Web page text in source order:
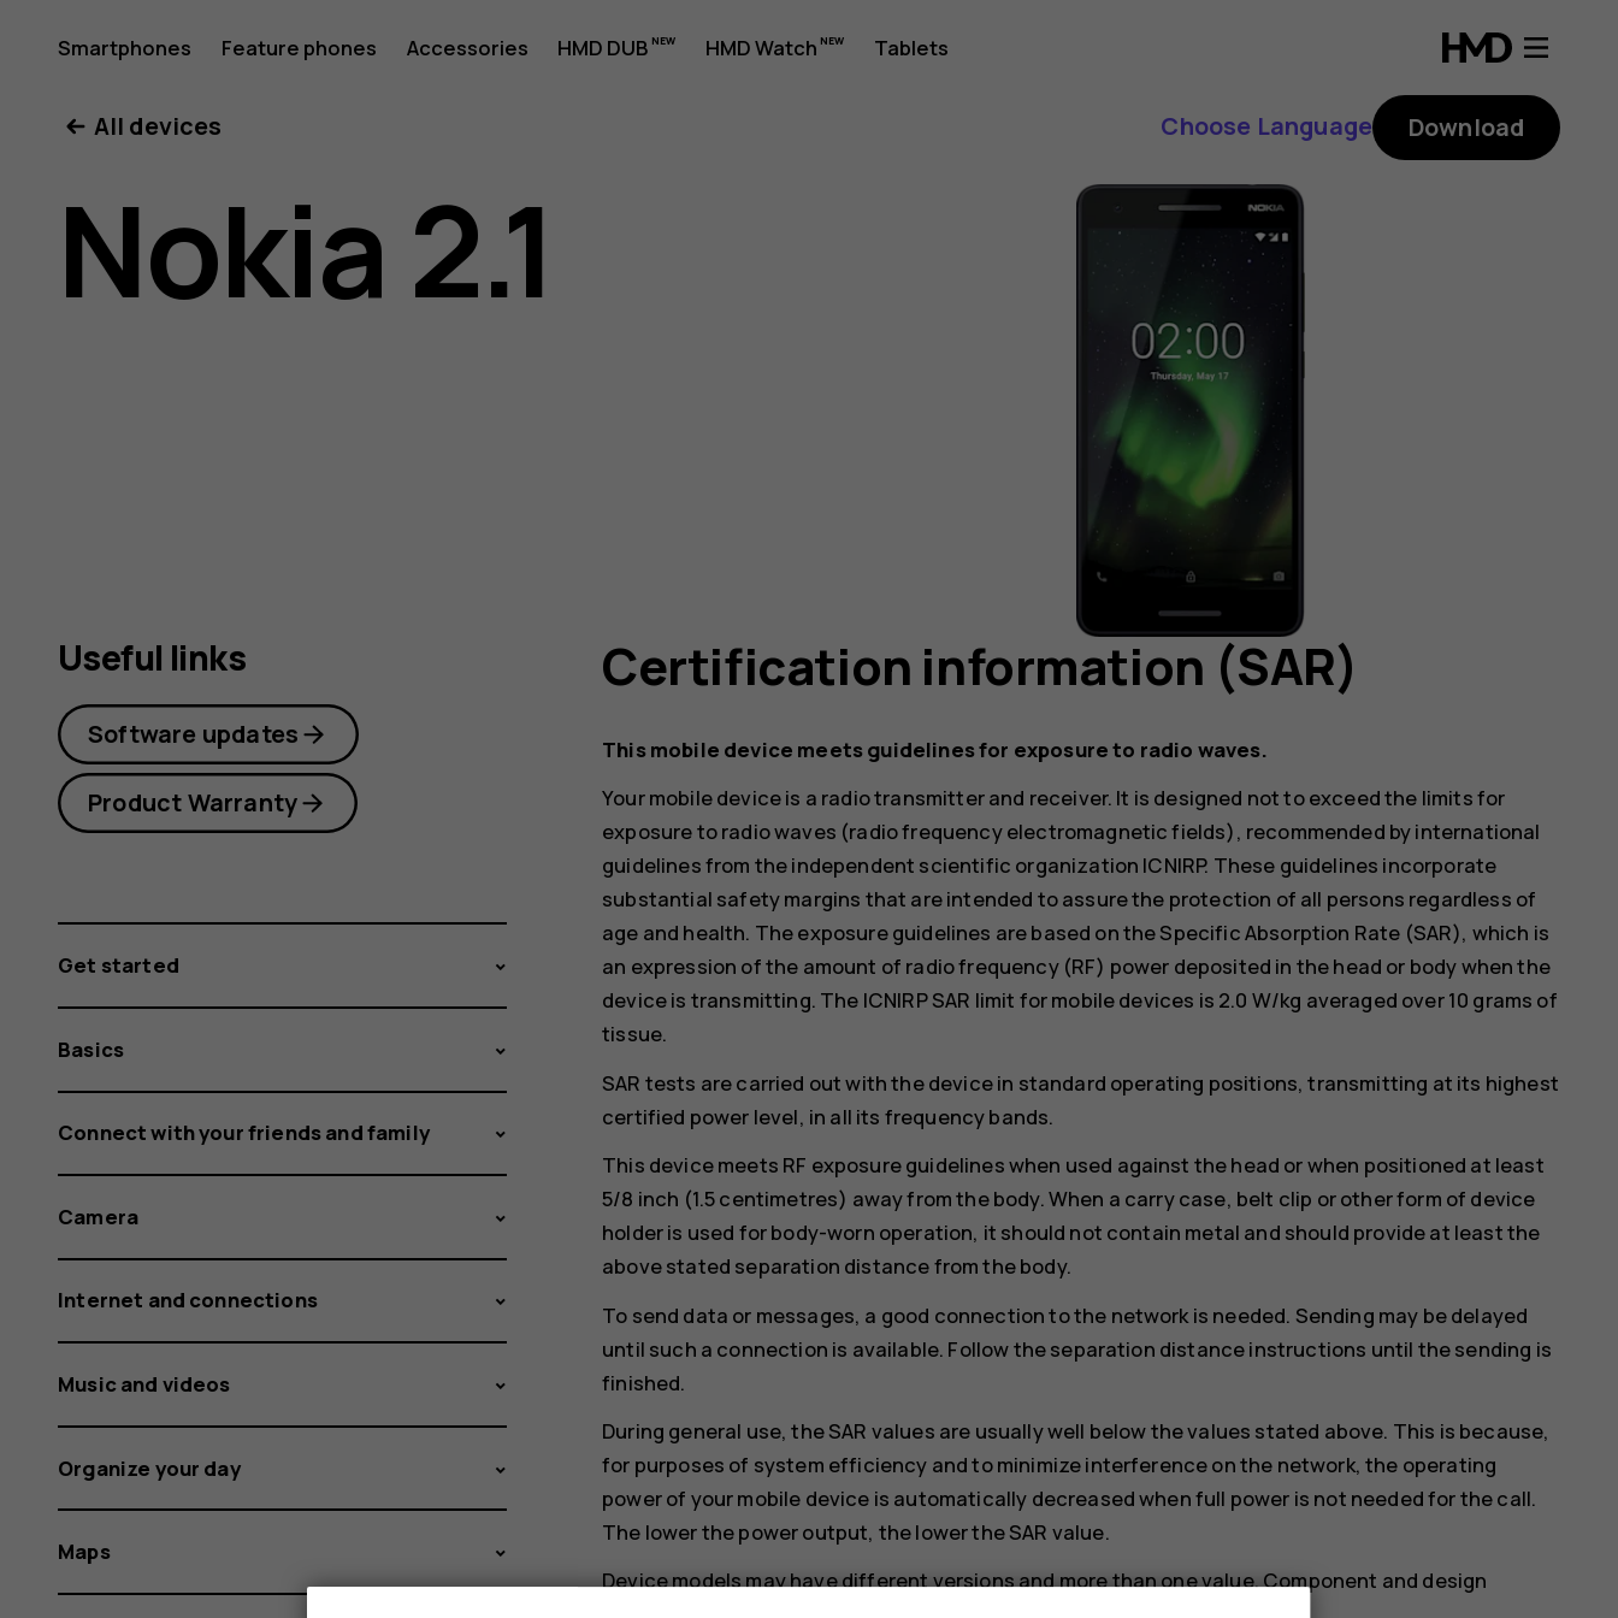
Nokia
2.1
user
Smartphones Feature phones Accessories HMD DUB HMD Watch Tablets
All devices Choose Language Download
Nokia 2.1
Certification information (SAR)
This mobile device meets guidelines for exposure to radio waves.
Your mobile device is a radio transmitter and receiver. It is designed not to exceed the limits for
exposure to radio waves (radio frequency electromagnetic fields), recommended by international
guidelines from the independent scientific organization ICNIRP. These guidelines incorporate
substantial safety margins that are intended to assure the protection of all persons regardless of
age and health. The exposure guidelines are based on the Specific Absorption Rate (SAR), which is
an expression of the amount of radio frequency (RF) power deposited in the head or body when the
device is transmitting. The ICNIRP SAR limit for mobile devices is 2.0 W/kg averaged over 10 grams of
tissue.
SAR tests are carried out with the device in standard operating positions, transmitting at its highest
certified power level, in all its frequency bands.
This device meets RF exposure guidelines when used against the head or when positioned at least
5/8 inch (1.5 centimetres) away from the body. When a carry case, belt clip or other form of device
holder is used for body-worn operation, it should not contain metal and should provide at least the
above stated separation distance from the body.
To send data or messages, a good connection to the network is needed. Sending may be delayed
until such a connection is available. Follow the separation distance instructions until the sending is
finished.
During general use, the SAR values are usually well below the values stated above. This is because,
for purposes of system efficiency and to minimize interference on the network, the operating
power of your mobile device is automatically decreased when full power is not needed for the call.
The lower the power output, the lower the SAR value.
Device models may have different versions and more than one value. Component and design
Useful links
Software updates
Product Warranty
Get started
Basics
Connect with your friends and family
Camera
Internet and connections
Music and videos
Organize your day
Maps